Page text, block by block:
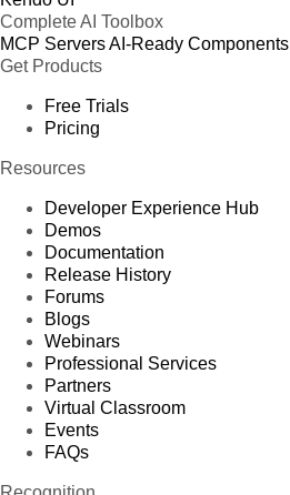
Complete AI Toolbox
MCP ServersAI-Ready Components
Get Products
Free Trials
Pricing
Resources
Developer Experience Hub
Demos
Documentation
Release History
Forums
Blogs
Webinars
Professional Services
Partners
Virtual Classroom
Events
FAQs